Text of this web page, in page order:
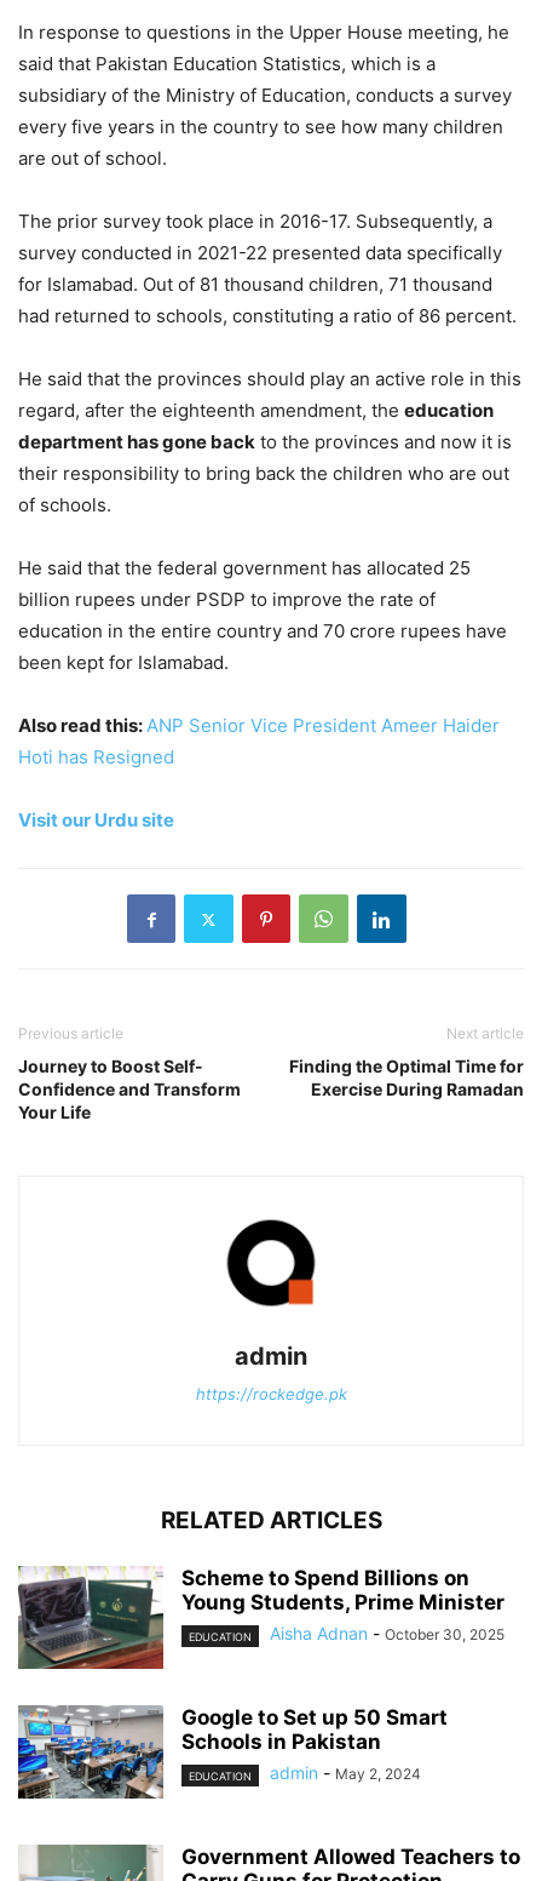
In response to questions in the Upper House meeting, he
said that Pakistan Education Statistics, which is a
subsidiary of the Ministry of Education, conducts a survey
every five years in the country to see how many children
are out of school.
The prior survey took place in 2016-17. Subsequently, a
survey conducted in 2021-22 presented data specifically
for Islamabad. Out of 81 thousand children, 71 thousand
had returned to schools, constituting a ratio of 86 percent.
He said that the provinces should play an active role in this
regard, after the eighteenth amendment, the education
department has gone back to the provinces and now it is
their responsibility to bring back the children who are out
of schools.
He said that the federal government has allocated 25
billion rupees under PSDP to improve the rate of
education in the entire country and 70 crore rupees have
been kept for Islamabad.
Also read this:ANP Senior Vice President Ameer Haider
Hoti has Resigned
Visit our Urdu site
Previous article
Journey to Boost Self-
Confidence and Transform
Your Life
Next article
Finding the Optimal Time for
Exercise During Ramadan
admin
https://rockedge.pk
RELATED ARTICLES
Scheme to Spend Billions on
Young Students, Prime Minister
EDUCATION Aisha Adnan - October 30, 2025
Google to Set up 50 Smart
Schools in Pakistan
EDUCATION admin - May 2, 2024
Government Allowed Teachers to